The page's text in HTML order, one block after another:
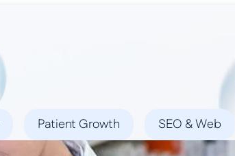
Patient Growth SEO & Web